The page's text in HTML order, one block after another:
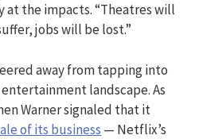
the impacts. “Theatres will
jobs will be lost.”
away from tapping into
landscape. As
Warner signaled that it
of its business — Netflix’s